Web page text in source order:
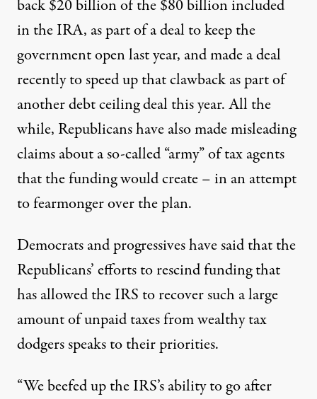
back$20 billion of the $80 billion included
in the IRA, as part of a deal to keep the
government open last year, and made a deal
recently to speed up that clawback as part of
another debt ceiling deal this year. All the
while, Republicans have also mademisleading
claimsabout a so-called “army” of tax agents
that the funding would create – in an attempt
to fearmonger over the plan.
Democrats and progressives have said that the
Republicans’ efforts to rescind funding that
has allowed the IRS to recover such a large
amount of unpaid taxes from wealthy tax
dodgers speaks to their priorities.
“We beefed up the IRS’s ability to go after